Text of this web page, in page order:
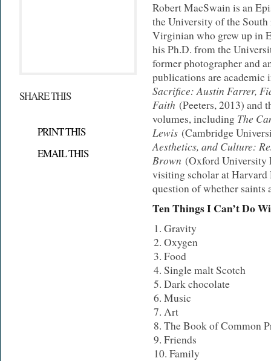
SHARE THIS
PRINT THIS
EMAIL THIS
Robert MacSwain is an
the University of the South
Virginian who grew up in
his Ph.D. from the
former photographer and
publications are academic
Sacrifice: Austin Farrer,
Faith (Peeters, 2013) and
volumes, including The
Lewis (Cambridge
Aesthetics, and Culture:
Brown (Oxford University
visiting scholar at
question of whether saints
Ten Things I Can’t Do
Gravity
Oxygen
Food
Single malt Scotch
Dark chocolate
Music
Art
The Book of Common
Friends
Family